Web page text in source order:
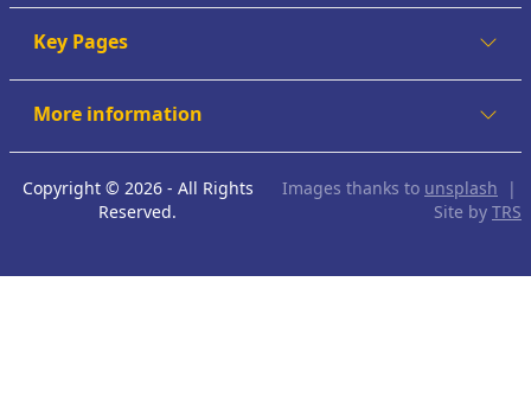
Key Pages
More information
Copyright © 2026 - All Rights
Reserved.
Images thanks to unsplash |
Site by TRS